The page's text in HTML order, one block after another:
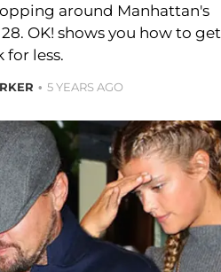
around Manhattan's
OK! shows you how to get
for less.
5 YEARS AGO